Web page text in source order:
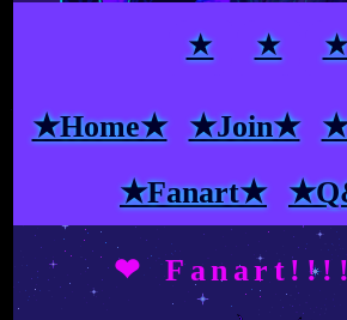
★ ★
★Home★ ★Join★
★Fanart★
❤